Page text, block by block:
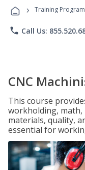
› Training
phone Call Us:
CNC
This course
workholding, math,
materials, quality,
essential for